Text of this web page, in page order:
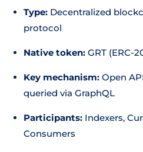
Type: Decentralized
protocol
Native token: GRT (ERC-
Key mechanism: Open
queried via GraphQL
Participants: Indexers,
Consumers